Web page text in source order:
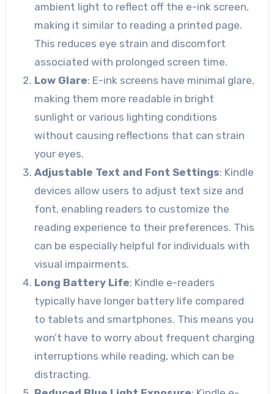
ambient light to reflect off the e-ink screen,
making it similar to reading a printed page.
This reduces eye strain and discomfort
associated with prolonged screen time.
Low Glare: E-ink screens have minimal glare,
making them more readable in bright
sunlight or various lighting conditions
without causing reflections that can strain
your eyes.
Adjustable Text and Font Settings: Kindle
devices allow users to adjust text size and
font, enabling readers to customize the
reading experience to their preferences. This
can be especially helpful for individuals with
visual impairments.
Long Battery Life: Kindle e-readers
typically have longer battery life compared
to tablets and smartphones. This means you
won’t have to worry about frequent charging
interruptions while reading, which can be
distracting.